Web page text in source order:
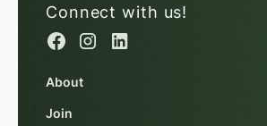
Connect with us!
About
Join